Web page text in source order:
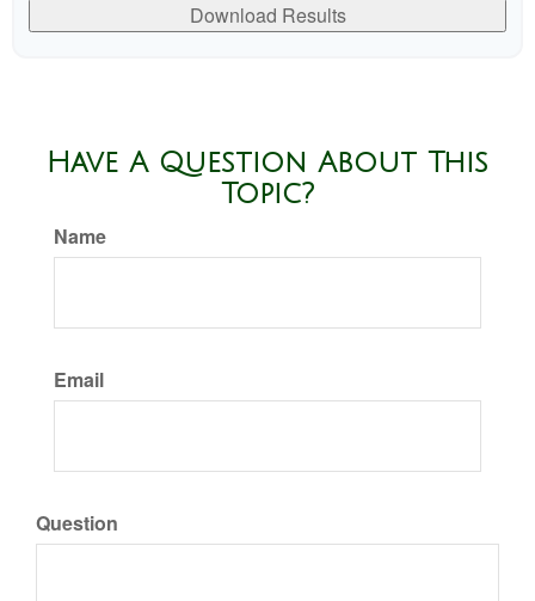
Download Results
Have A Question About This
Topic?
Name
Email
Question